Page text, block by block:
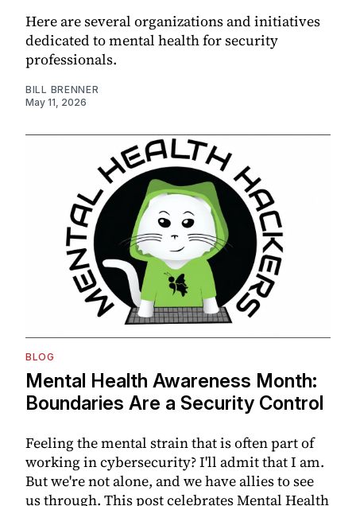
Here are several organizations and initiatives
dedicated to mental health for security
professionals.
BILL BRENNER
May 11, 2026
BLOG
Mental Health Awareness Month:
Boundaries Are a Security Control
Feeling the mental strain that is often part of
working in cybersecurity? I'll admit that I am.
But we're not alone, and we have allies to see
us through. This post celebrates Mental Health